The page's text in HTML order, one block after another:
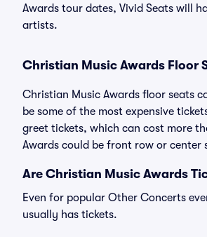
Awards tour dates, Vivid Seats will
artists.
Christian Music Awards Floor
Christian Music Awards floor seats
be some of the most expensive
greet tickets, which can cost more
Awards could be front row or center
Are Christian Music Awards
Even for popular Other Concerts
usually has tickets.